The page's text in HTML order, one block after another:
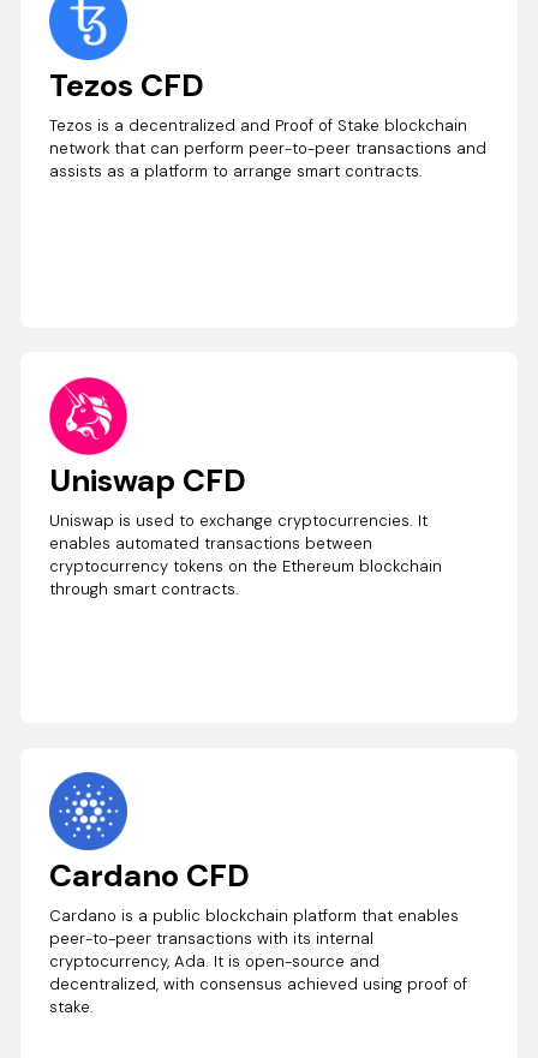
Tezos CFD
Tezos is a decentralized and Proof of Stake blockchain
network that can perform peer-to-peer transactions and
assists as a platform to arrange smart contracts.
Uniswap CFD
Uniswap is used to exchange cryptocurrencies. It
enables automated transactions between
cryptocurrency tokens on the Ethereum blockchain
through smart contracts.
Cardano CFD
Cardano is a public blockchain platform that enables
peer-to-peer transactions with its internal
cryptocurrency, Ada. It is open-source and
decentralized, with consensus achieved using proof of
stake.